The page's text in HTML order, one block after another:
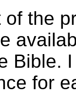
the
Bible.
for